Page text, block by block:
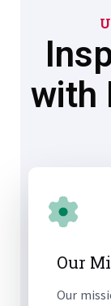
with
Our
Our